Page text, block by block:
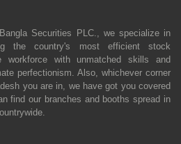
Securities PLC., we specialize in
the country's most efficient stock
workforce with unmatched skills and
perfectionism. Also, whichever corner
you are in, we have got you covered
find our branches and booths spread in